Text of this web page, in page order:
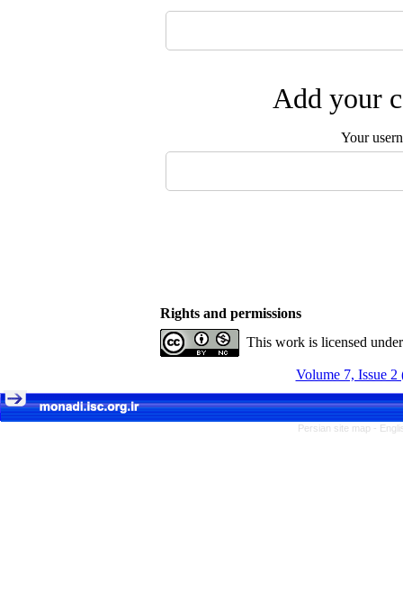
Add your
Your
Rights and permissions
This work is licensed
Volume 7, Issue 2
Persian site map -